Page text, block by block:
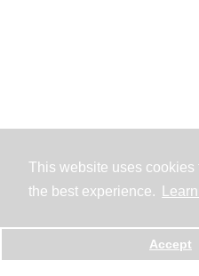
This website uses cookies
the best experience.
Accept